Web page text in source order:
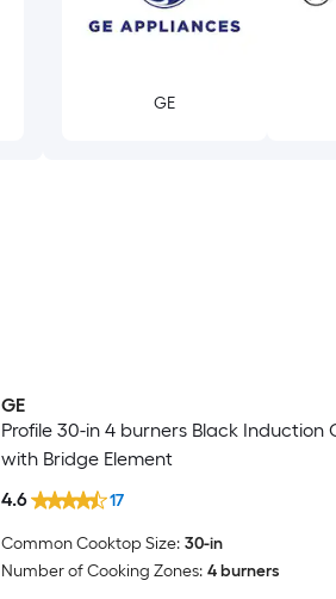
GE
GE
Profile 30-in 4 burners Black Induction
with Bridge Element
4.6
17
Common Cooktop Size: 30-in
Number of Cooking Zones: 4 burners